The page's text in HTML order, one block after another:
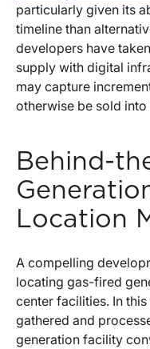
particularly given its
timeline than
developers have
supply with digital
may capture
otherwise be sold
Behind-
Location
A compelling
locating gas-fired
center facilities. In
gathered and
generation facility